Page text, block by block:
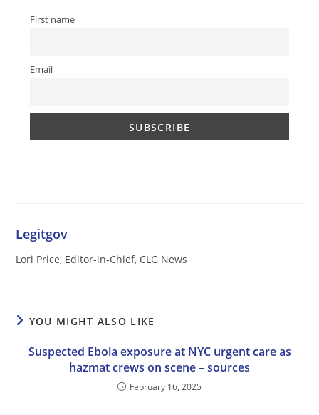
First name
Email
Legitgov
Lori Price, Editor-in-Chief, CLG News
YOU MIGHT ALSO LIKE
Suspected Ebola exposure at NYC urgent care as
hazmat crews on scene – sources
February 16, 2025